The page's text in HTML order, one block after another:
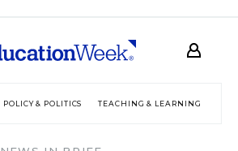
POLICY & POLITICS TEACHING & LEARNING